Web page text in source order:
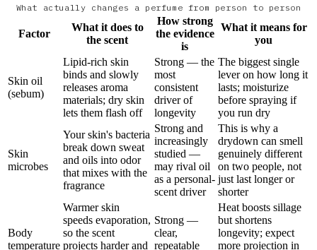
What actually changes a perfume from person to person
Factor
What it does to
the scent
How strong
the evidence
is
What it means for
you
Skin oil
(sebum)
Lipid-rich skin
binds and slowly
releases aroma
materials; dry skin
lets them flash off
Strong — the
most
consistent
driver of
longevity
The biggest single
lever on how long it
lasts; moisturize
before spraying if
you run dry
Skin
microbes
Your skin's bacteria
break down sweat
and oils into odor
that mixes with the
fragrance
Strong and
increasingly
studied —
may rival oil
as a personal-
scent driver
This is why a
drydown can smell
genuinely different
on two people, not
just last longer or
shorter
Body
temperature
Warmer skin
speeds evaporation,
so the scent
projects harder and
Strong —
clear,
repeatable
Heat boosts sillage
but shortens
longevity; expect
more projection in